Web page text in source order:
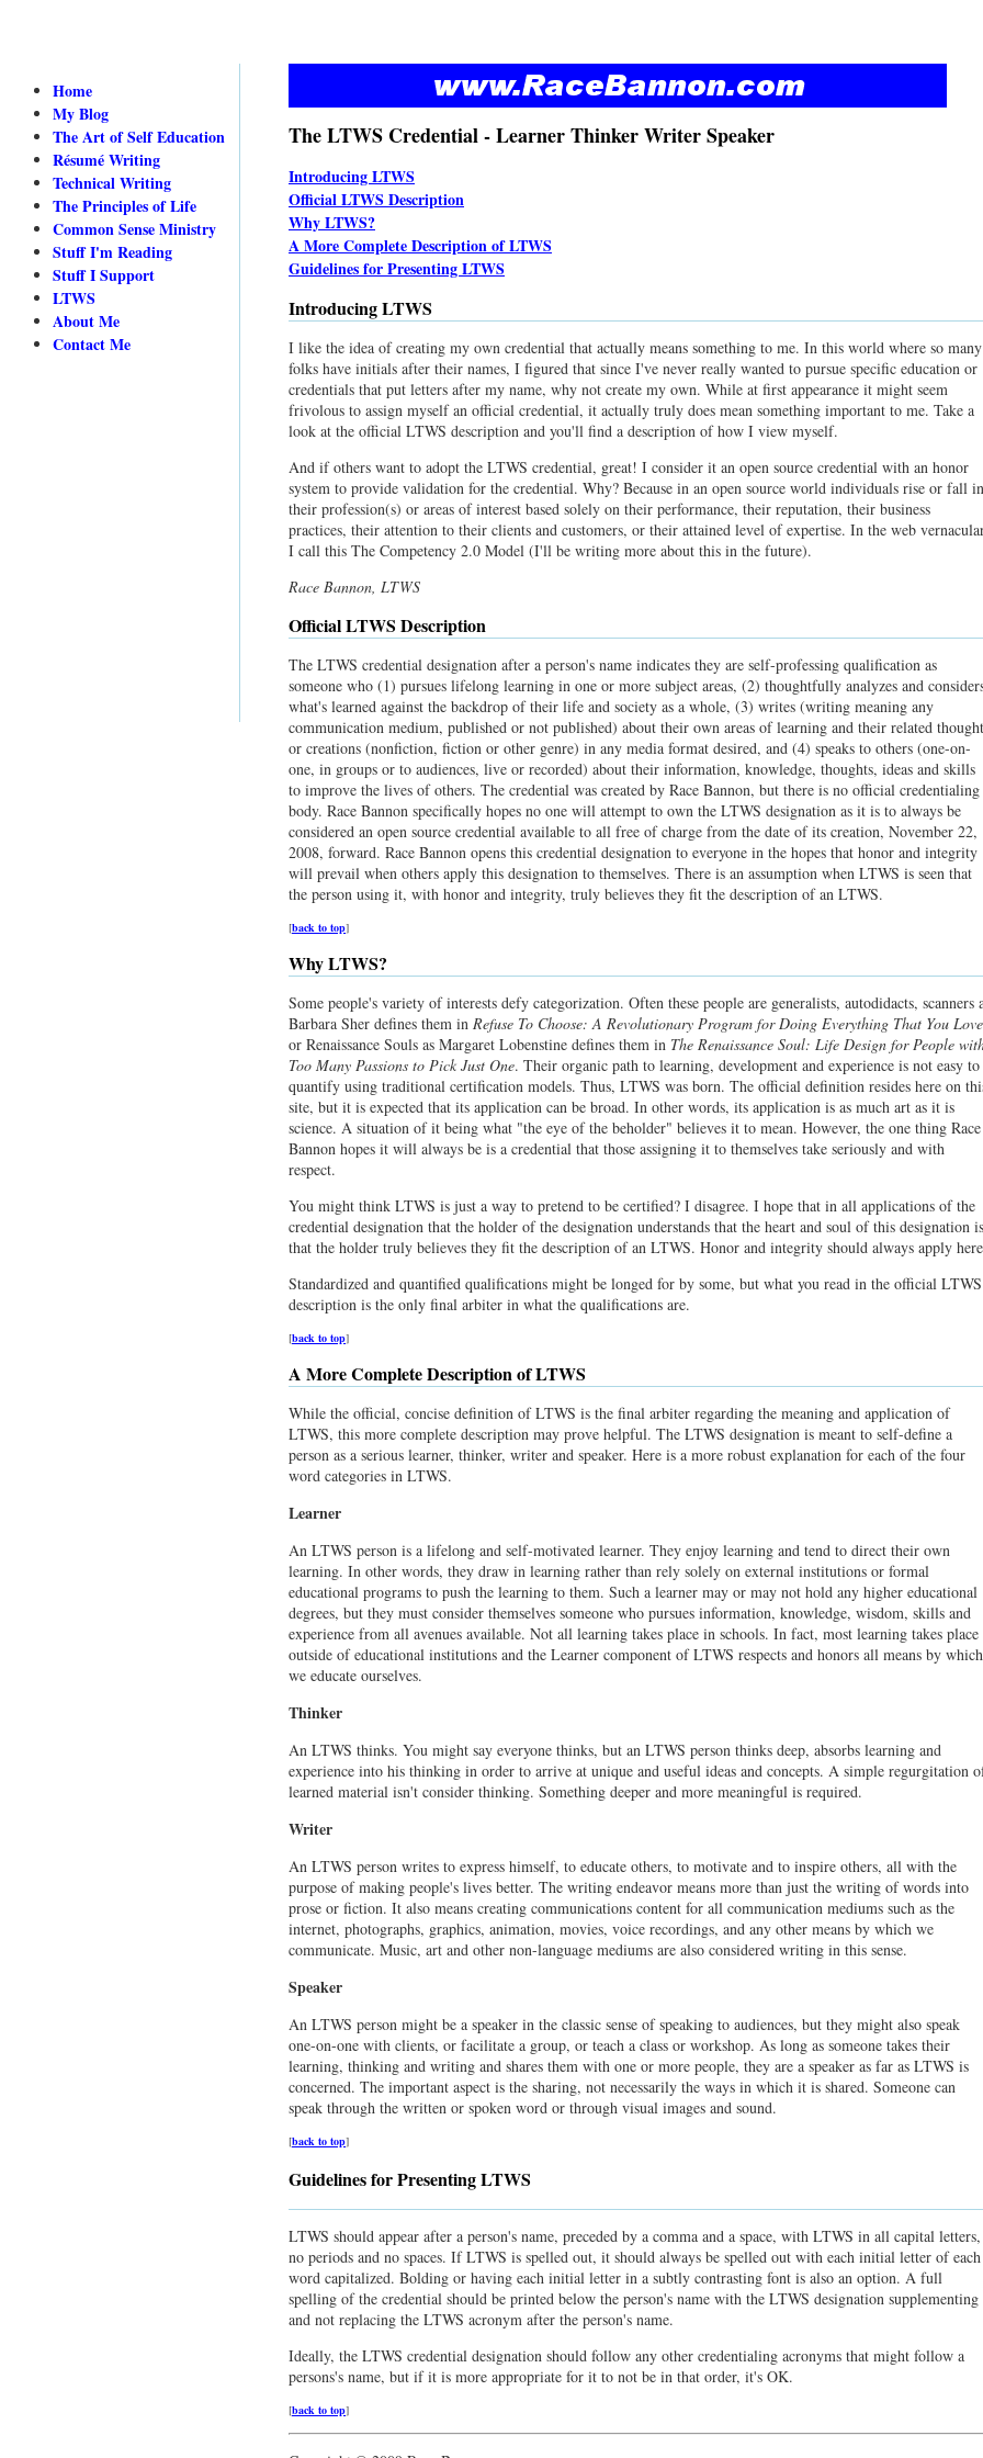
Home
My Blog
The Art of Self Education
Résumé Writing
Technical Writing
The Principles of Life
Common Sense Ministry
Stuff I'm Reading
Stuff I Support
LTWS
About Me
Contact Me
The LTWS Credential - Learner Thinker Writer Speaker
Introducing LTWS
Official LTWS Description
Why LTWS?
A More Complete Description of LTWS
Guidelines for Presenting LTWS
Introducing LTWS
I like the idea of creating my own credential that actually means something to me. In this world where so many
folks have initials after their names, I figured that since I've never really wanted to pursue specific education or
credentials that put letters after my name, why not create my own. While at first appearance it might seem
frivolous to assign myself an official credential, it actually truly does mean something important to me. Take a
look at the official LTWS description and you'll find a description of how I view myself.
And if others want to adopt the LTWS credential, great! I consider it an open source credential with an honor
system to provide validation for the credential. Why? Because in an open source world individuals rise or fall in
their profession(s) or areas of interest based solely on their performance, their reputation, their business
practices, their attention to their clients and customers, or their attained level of expertise. In the web
I call this The Competency 2.0 Model (I'll be writing more about this in the future).
Race Bannon, LTWS
Official LTWS Description
The LTWS credential designation after a person's name indicates they are self-professing qualification as
someone who (1) pursues lifelong learning in one or more subject areas, (2) thoughtfully analyzes and
what's learned against the backdrop of their life and society as a whole, (3) writes (writing meaning any
communication medium, published or not published) about their own areas of learning and their related
or creations (nonfiction, fiction or other genre) in any media format desired, and (4) speaks to others (one-on-
one, in groups or to audiences, live or recorded) about their information, knowledge, thoughts, ideas and skills
to improve the lives of others. The credential was created by Race Bannon, but there is no official credentialing
body. Race Bannon specifically hopes no one will attempt to own the LTWS designation as it is to always be
considered an open source credential available to all free of charge from the date of its creation, November 22,
2008, forward. Race Bannon opens this credential designation to everyone in the hopes that honor and integrity
will prevail when others apply this designation to themselves. There is an assumption when LTWS is seen that
the person using it, with honor and integrity, truly believes they fit the description of an LTWS.
[back to top]
Why LTWS?
Some people's variety of interests defy categorization. Often these people are generalists, autodidacts, scanners
Barbara Sher defines them in Refuse To Choose: A Revolutionary Program for Doing Everything That You Love
or Renaissance Souls as Margaret Lobenstine defines them in The Renaissance Soul: Life Design for People
Too Many Passions to Pick Just One. Their organic path to learning, development and experience is not easy to
quantify using traditional certification models. Thus, LTWS was born. The official definition resides here on
site, but it is expected that its application can be broad. In other words, its application is as much art as it is
science. A situation of it being what "the eye of the beholder" believes it to mean. However, the one thing Race
Bannon hopes it will always be is a credential that those assigning it to themselves take seriously and with
respect.
You might think LTWS is just a way to pretend to be certified? I disagree. I hope that in all applications of the
credential designation that the holder of the designation understands that the heart and soul of this designation is
that the holder truly believes they fit the description of an LTWS. Honor and integrity should always apply
Standardized and quantified qualifications might be longed for by some, but what you read in the official LTWS
description is the only final arbiter in what the qualifications are.
[back to top]
A More Complete Description of LTWS
While the official, concise definition of LTWS is the final arbiter regarding the meaning and application of
LTWS, this more complete description may prove helpful. The LTWS designation is meant to self-define a
person as a serious learner, thinker, writer and speaker. Here is a more robust explanation for each of the four
word categories in LTWS.
Learner
An LTWS person is a lifelong and self-motivated learner. They enjoy learning and tend to direct their own
learning. In other words, they draw in learning rather than rely solely on external institutions or formal
educational programs to push the learning to them. Such a learner may or may not hold any higher educational
degrees, but they must consider themselves someone who pursues information, knowledge, wisdom, skills and
experience from all avenues available. Not all learning takes place in schools. In fact, most learning takes place
outside of educational institutions and the Learner component of LTWS respects and honors all means by which
we educate ourselves.
Thinker
An LTWS thinks. You might say everyone thinks, but an LTWS person thinks deep, absorbs learning and
experience into his thinking in order to arrive at unique and useful ideas and concepts. A simple regurgitation
learned material isn't consider thinking. Something deeper and more meaningful is required.
Writer
An LTWS person writes to express himself, to educate others, to motivate and to inspire others, all with the
purpose of making people's lives better. The writing endeavor means more than just the writing of words into
prose or fiction. It also means creating communications content for all communication mediums such as the
internet, photographs, graphics, animation, movies, voice recordings, and any other means by which we
communicate. Music, art and other non-language mediums are also considered writing in this sense.
Speaker
An LTWS person might be a speaker in the classic sense of speaking to audiences, but they might also speak
one-on-one with clients, or facilitate a group, or teach a class or workshop. As long as someone takes their
learning, thinking and writing and shares them with one or more people, they are a speaker as far as LTWS is
concerned. The important aspect is the sharing, not necessarily the ways in which it is shared. Someone can
speak through the written or spoken word or through visual images and sound.
[back to top]
Guidelines for Presenting LTWS
LTWS should appear after a person's name, preceded by a comma and a space, with LTWS in all capital letters,
no periods and no spaces. If LTWS is spelled out, it should always be spelled out with each initial letter of each
word capitalized. Bolding or having each initial letter in a subtly contrasting font is also an option. A full
spelling of the credential should be printed below the person's name with the LTWS designation supplementing
and not replacing the LTWS acronym after the person's name.
Ideally, the LTWS credential designation should follow any other credentialing acronyms that might follow a
persons's name, but if it is more appropriate for it to not be in that order, it's OK.
[back to top]